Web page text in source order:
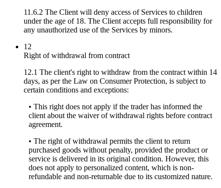
11.6.2 The Client will deny access of Services to children
under the age of 18. The Client accepts full responsibility for
any unauthorized use of the Services by minors.
12
Right of withdrawal from contract
12.1 The client's right to withdraw from the contract within 14
days, as per the Law on Consumer Protection, is subject to
certain conditions and exceptions:
• This right does not apply if the trader has informed the
client about the waiver of withdrawal rights before contract
agreement.
• The right of withdrawal permits the client to return
purchased goods without penalty, provided the product or
service is delivered in its original condition. However, this
does not apply to personalized content, which is non-
refundable and non-returnable due to its customized nature.